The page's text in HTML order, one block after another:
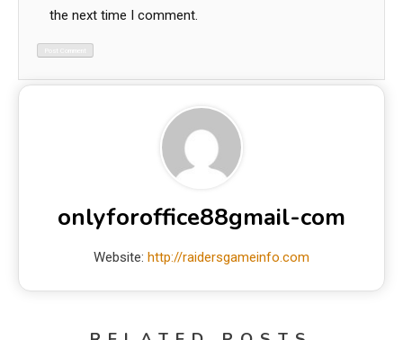
the next time I comment.
onlyforoffice88gmail-com
Website: http://raidersgameinfo.com